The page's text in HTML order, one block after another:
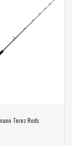
Terez Rods